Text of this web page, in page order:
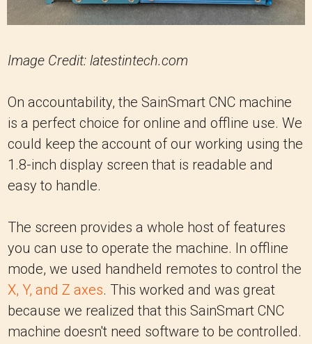
Image Credit: latestintech.com
On accountability, the SainSmart CNC machine
is a perfect choice for online and offline use. We
could keep the account of our working using the
1.8-inch display screen that is readable and
easy to handle.
The screen provides a whole host of features
you can use to operate the machine. In offline
mode, we used handheld remotes to control the
X, Y, and Z axes. This worked and was great
because we realized that this SainSmart CNC
machine doesn't need software to be controlled.